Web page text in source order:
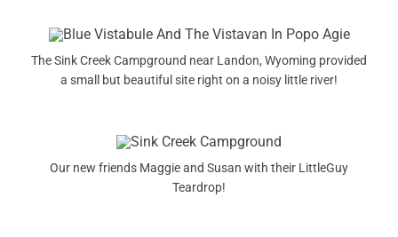
The Sink Creek Campground near Landon, Wyoming provided
a small but beautiful site right on a noisy little river!
Our new friends Maggie and Susan with their LittleGuy
Teardrop!